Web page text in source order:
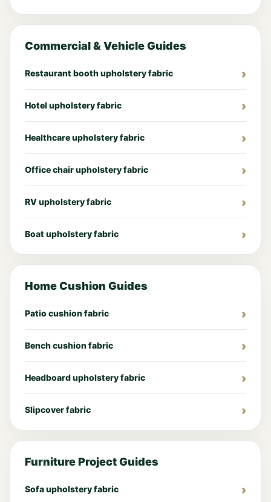
Commercial & Vehicle Guides
Restaurant booth upholstery fabric
Hotel upholstery fabric
Healthcare upholstery fabric
Office chair upholstery fabric
RV upholstery fabric
Boat upholstery fabric
Home Cushion Guides
Patio cushion fabric
Bench cushion fabric
Headboard upholstery fabric
Slipcover fabric
Furniture Project Guides
Sofa upholstery fabric